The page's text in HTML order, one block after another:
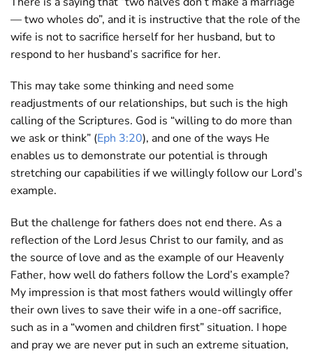
— two wholes do”, and it is instructive that the role of the
wife is not to sacrifice herself for her husband, but to
respond to her husband’s sacrifice for her.
This may take some thinking and need some
readjustments of our relationships, but such is the high
calling of the Scriptures. God is “willing to do more than
we ask or think” (Eph 3:20), and one of the ways He
enables us to demonstrate our potential is through
stretching our capabilities if we willingly follow our Lord’s
example.
But the challenge for fathers does not end there. As a
reflection of the Lord Jesus Christ to our family, and as
the source of love and as the example of our Heavenly
Father, how well do fathers follow the Lord’s example?
My impression is that most fathers would willingly offer
their own lives to save their wife in a one-off sacrifice,
such as in a “women and children first” situation. I hope
and pray we are never put in such an extreme situation,